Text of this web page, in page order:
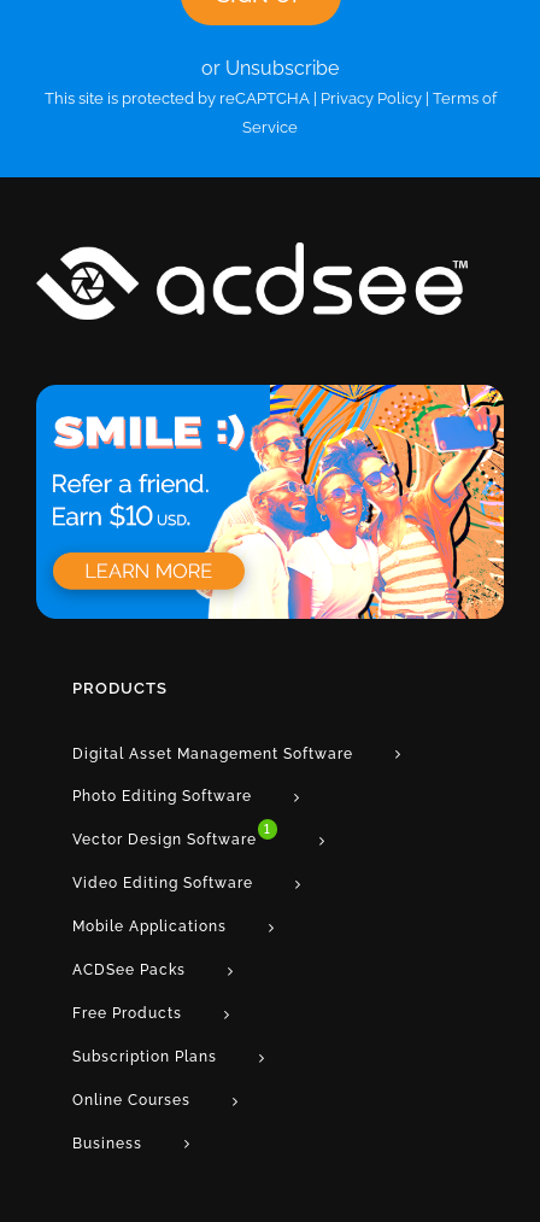
or Unsubscribe
This site is protected by reCAPTCHA | Privacy Policy| Terms of
Service
PRODUCTS
Digital Asset Management Software
Photo Editing Software
Vector Design Software
1
Video Editing Software
Mobile Applications
ACDSee Packs
Free Products
Subscription Plans
Online Courses
Business